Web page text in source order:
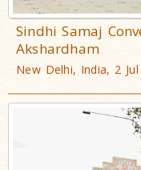
Sindhi Samaj
Akshardham
New Delhi, India, 2